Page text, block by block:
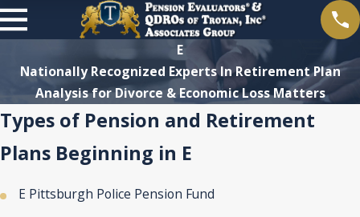
E
Nationally Recognized Experts In Retirement Plan
Analysis for Divorce & Economic Loss Matters
Types of Pension and Retirement
Plans Beginning in E
E Pittsburgh Police Pension Fund